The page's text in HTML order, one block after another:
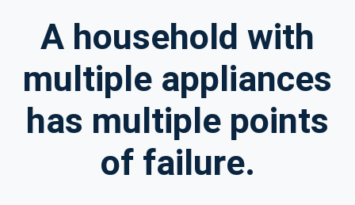
A household with
multiple appliances
has multiple points
of failure.